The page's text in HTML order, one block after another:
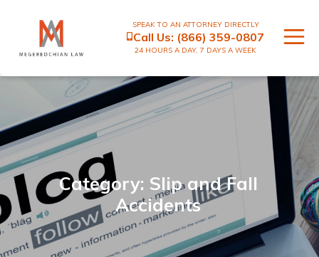
SPEAK TO AN ATTORNEY DIRECTLY
Call Us: (866) 359-0807
24 HOURS A DAY, 7 DAYS A WEEK
Category: Slip and Fall
Accidents